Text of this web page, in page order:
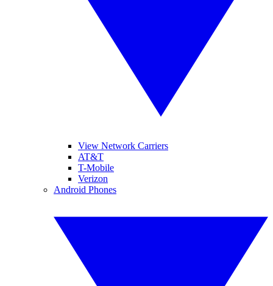
View Network Carriers
AT&T
T-Mobile
Verizon
Android Phones